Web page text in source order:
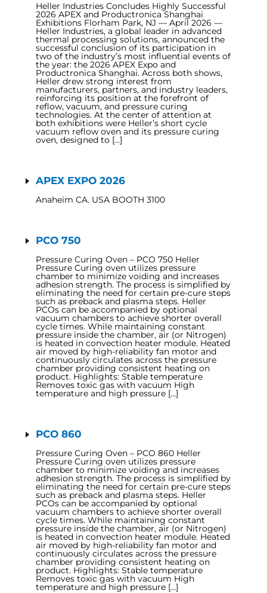
Heller Industries Concludes Highly Successful
2026 APEX and Productronica Shanghai
Exhibitions Florham Park, NJ — April 2026 —
Heller Industries, a global leader in advanced
thermal processing solutions, announced the
successful conclusion of its participation in
two of the industry’s most influential events of
the year: the 2026 APEX Expo and
Productronica Shanghai. Across both shows,
Heller drew strong interest from
manufacturers, partners, and industry leaders,
reinforcing its position at the forefront of
reflow, vacuum, and pressure curing
technologies. At the center of attention at
both exhibitions were Heller’s short cycle
vacuum reflow oven and its pressure curing
oven, designed to […]
APEX EXPO 2026
Anaheim CA. USA BOOTH 3100
PCO 750
Pressure Curing Oven – PCO 750 Heller
Pressure Curing oven utilizes pressure
chamber to minimize voiding and increases
adhesion strength. The process is simplified by
eliminating the need for certain pre-cure steps
such as preback and plasma steps. Heller
PCOs can be accompanied by optional
vacuum chambers to achieve shorter overall
cycle times. While maintaining constant
pressure inside the chamber, air (or Nitrogen)
is heated in convection heater module. Heated
air moved by high-reliability fan motor and
continuously circulates across the pressure
chamber providing consistent heating on
product. Highlights: Stable temperature
Removes toxic gas with vacuum High
temperature and high pressure […]
PCO 860
Pressure Curing Oven – PCO 860 Heller
Pressure Curing oven utilizes pressure
chamber to minimize voiding and increases
adhesion strength. The process is simplified by
eliminating the need for certain pre-cure steps
such as preback and plasma steps. Heller
PCOs can be accompanied by optional
vacuum chambers to achieve shorter overall
cycle times. While maintaining constant
pressure inside the chamber, air (or Nitrogen)
is heated in convection heater module. Heated
air moved by high-reliability fan motor and
continuously circulates across the pressure
chamber providing consistent heating on
product. Highlights: Stable temperature
Removes toxic gas with vacuum High
temperature and high pressure […]